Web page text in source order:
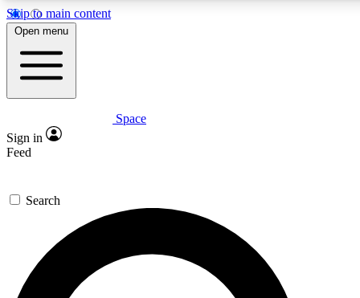
Skip to main content
5
PREMIUM BENEFITS
Expert insights
GET SPACE+ ACCESS QUICK
For the quickest way to join, enter your email below. We’ll
send a confirmation email and sign you up to Space.com
newsletters with the latest inspiration, expert advice and
exclusive offers.
Open menu
Space
Sign in
Feed
Search